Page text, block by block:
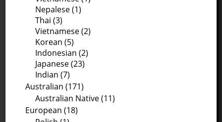
Nepalese (1)
Thai (3)
Vietnamese (2)
Korean (5)
Indonesian (2)
Japanese (23)
Indian (7)
Australian (171)
Australian Native (11)
European (18)